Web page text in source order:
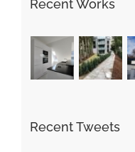
Recent Works
Recent Tweets